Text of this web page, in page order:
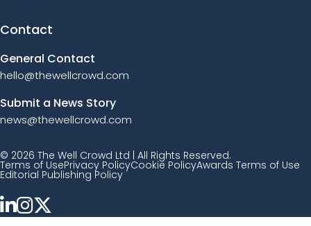
Contact
General Contact
hello@thewellcrowd.com
Submit a News Story
news@thewellcrowd.com
© 2026 The Well Crowd Ltd | All Rights Reserved.
Terms of UsePrivacy PolicyCookie PolicyAwards Terms of Use
Editorial Publishing Policy